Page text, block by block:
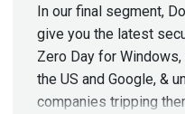
In our final segment,
give you the latest
Zero Day for
the US and Google, &
companies tripping